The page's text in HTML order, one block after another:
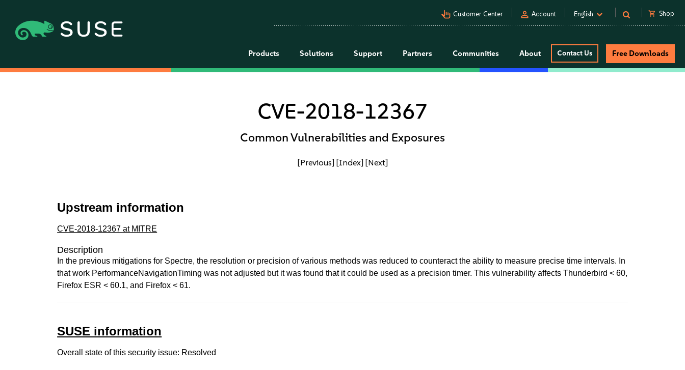
pan_tool_alt Customer Center person Account English shopping_cart Shop
Products Solutions Support Partners Communities About Contact Us Free Downloads
CVE-2018-12367
Common Vulnerabilities and Exposures
[Previous] [Index] [Next]
Upstream information
CVE-2018-12367 at MITRE
Description
In the previous mitigations for Spectre, the resolution or precision of various methods was reduced to counteract the ability to measure precise time intervals. In
that work PerformanceNavigationTiming was not adjusted but it was found that it could be used as a precision timer. This vulnerability affects Thunderbird < 60,
Firefox ESR < 60.1, and Firefox < 61.
SUSE information
Overall state of this security issue: Resolved